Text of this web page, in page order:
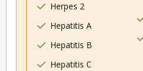
Herpes 2
Hepatitis A
Hepatitis B
Hepatitis C